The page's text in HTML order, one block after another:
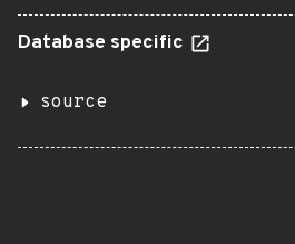
Database specific
source